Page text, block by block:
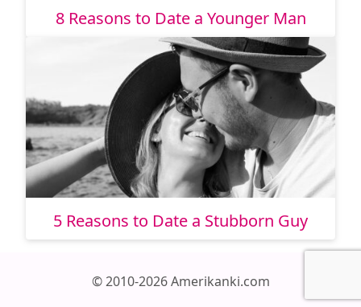
8 Reasons to Date a Younger Man
5 Reasons to Date a Stubborn Guy
© 2010-2026 Amerikanki.com